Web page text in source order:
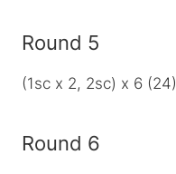
Round 5
(1sc x 2, 2sc) x 6 (24)
Round 6